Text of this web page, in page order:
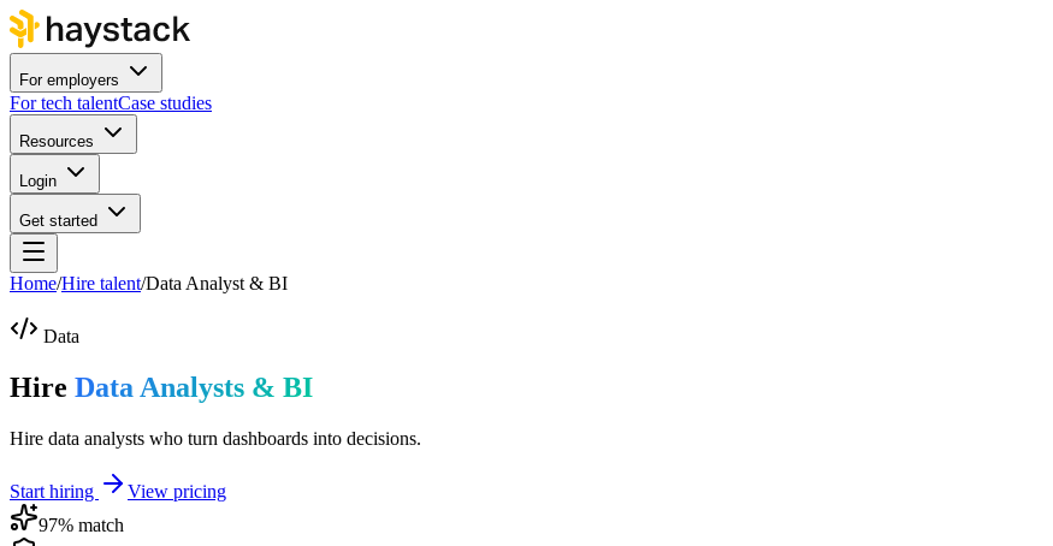
For employers
For tech talentCase studies
Resources
Login
Get started
Home/Hire talent/Data Analyst & BI
Data
Hire Data Analysts & BI
Hire data analysts who turn dashboards into decisions.
Start hiring
View pricing
97% match